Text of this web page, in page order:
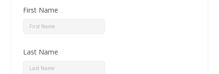
First Name
Last Name